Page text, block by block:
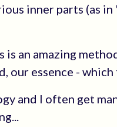
inner parts (as
an amazing
our essence -
and I often get